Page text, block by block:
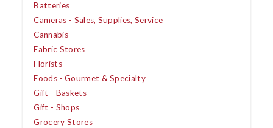
Batteries
Cameras - Sales, Supplies, Service
Cannabis
Fabric Stores
Florists
Foods - Gourmet & Specialty
Gift - Baskets
Gift - Shops
Grocery Stores